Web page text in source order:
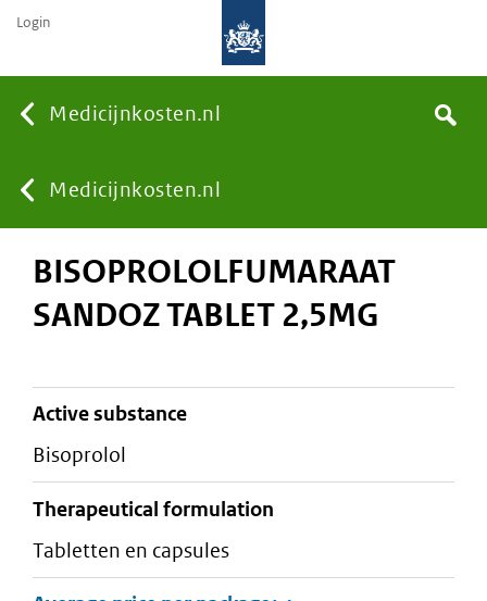
Medicijnkosten.nl
You
are
Medicijnkosten.nl
Search
Login
BISOPROLOLFUMARAAT
SANDOZ TABLET 2,5MG
active substance
bisoprolol
therapeutical formulation
tabletten en capsules